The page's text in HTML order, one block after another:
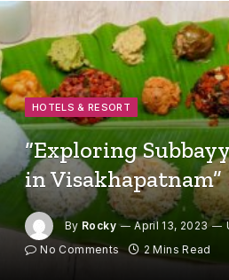
HOTELS & RESORT
“Exploring
in Visakhapatnam”
By Rocky April 13, 2023
No Comments
2 Mins Read